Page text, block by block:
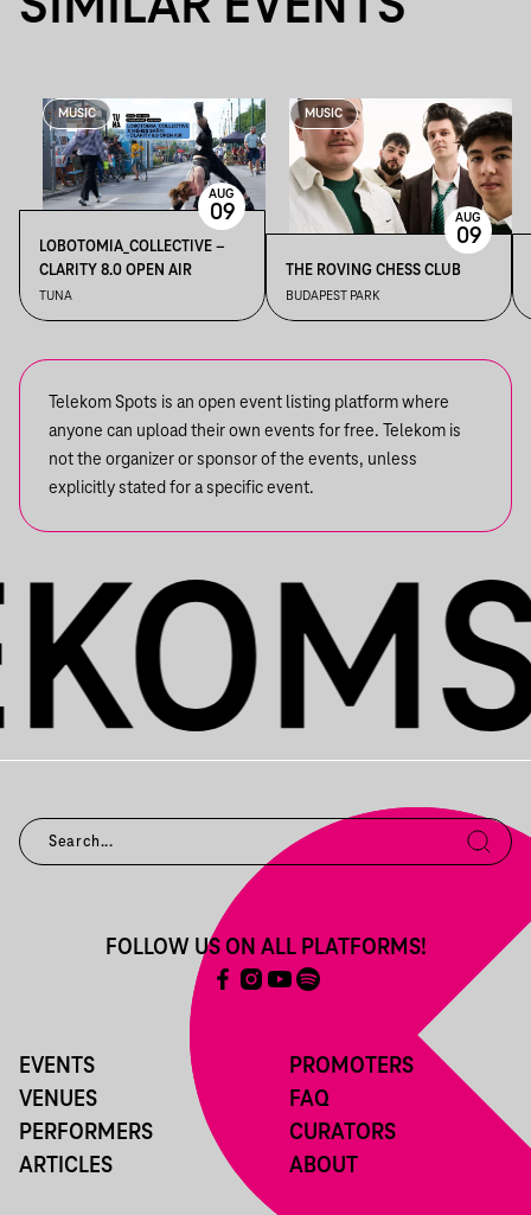
MUSIC
LOBOTOMIA_COLLECTIVE –
CLARITY 8.0 OPEN AIR
TUNA
AUG
09
MUSIC
THE ROVING CHESS CLUB
BUDAPEST PARK
AUG
09
Telekom Spots is an open event listing platform where
anyone can upload their own events for free. Telekom is
not the organizer or sponsor of the events, unless
explicitly stated for a specific event.
EVENTS
VENUES
PERFORMERS
ARTICLES
PROMOTERS
FAQ
CURATORS
ABOUT
FOLLOW US ON ALL PLATFORMS!